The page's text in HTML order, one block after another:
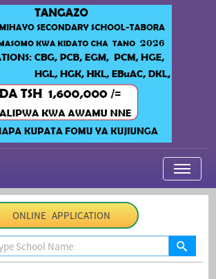
ONLINE APPLICATION